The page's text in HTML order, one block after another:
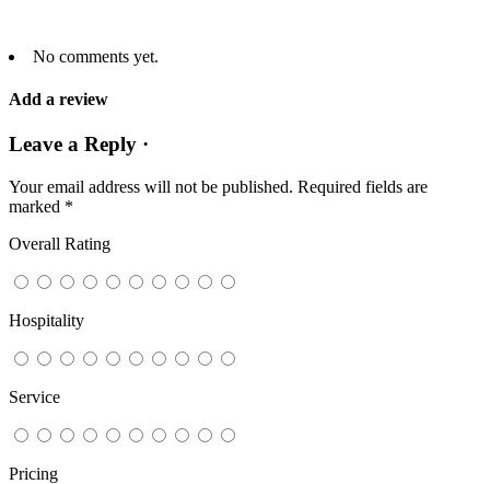
No comments yet.
Add a review
Leave a Reply ·
Your email address will not be published. Required fields are
marked *
Overall Rating
Hospitality
Service
Pricing